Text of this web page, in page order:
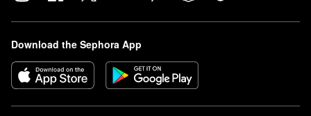
Download the Sephora App